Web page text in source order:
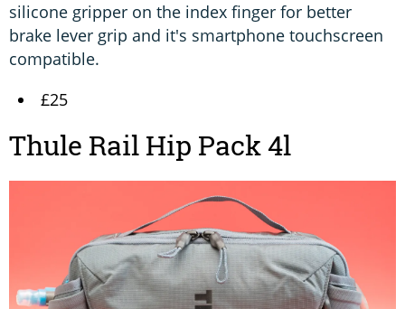
silicone gripper on the index finger for better
brake lever grip and it's smartphone touchscreen
compatible.
£25
Thule Rail Hip Pack 4l